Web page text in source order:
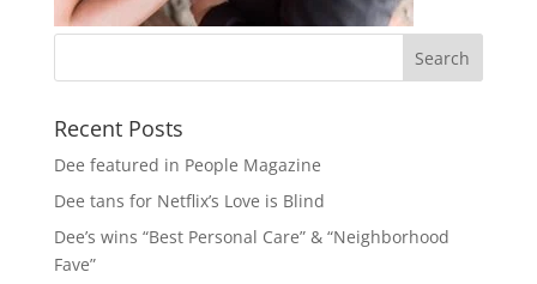
Recent Posts
Dee featured in People Magazine
Dee tans for Netflix’s Love is Blind
Dee’s wins “Best Personal Care” & “Neighborhood
Fave”